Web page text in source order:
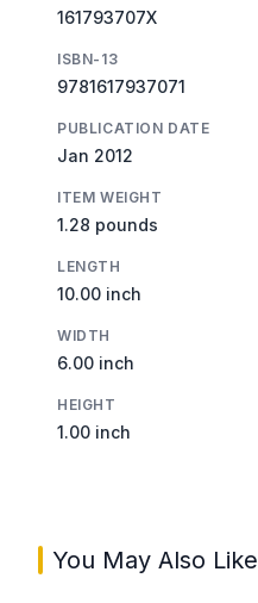
161793707X
ISBN-13
9781617937071
PUBLICATION DATE
Jan 2012
ITEM WEIGHT
1.28 pounds
LENGTH
10.00 inch
WIDTH
6.00 inch
HEIGHT
1.00 inch
You May Also Like